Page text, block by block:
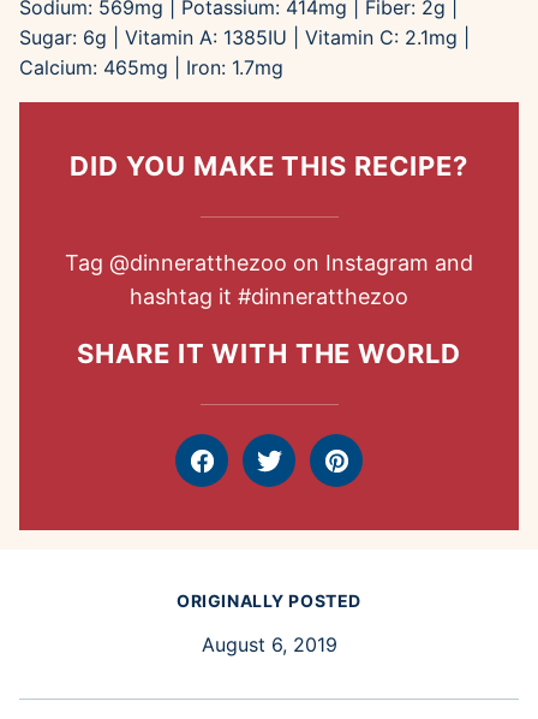
Sodium: 569mg Potassium: 414mg Fiber: 2g
Sugar: 6g Vitamin A: 1385IU Vitamin C: 2.1mg
Calcium: 465mg Iron: 1.7mg
DID YOU MAKE THIS RECIPE?
Tag @dinneratthezoo on Instagram and
hashtag it #dinneratthezoo
SHARE IT WITH THE WORLD
FacebookTweet Pin
ORIGINALLY POSTED
August 6, 2019